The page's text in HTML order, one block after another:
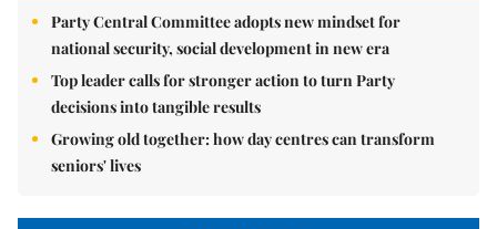
Party Central Committee adopts new mindset for
national security, social development in new era
Top leader calls for stronger action to turn Party
decisions into tangible results
Growing old together: how day centres can transform
seniors' lives